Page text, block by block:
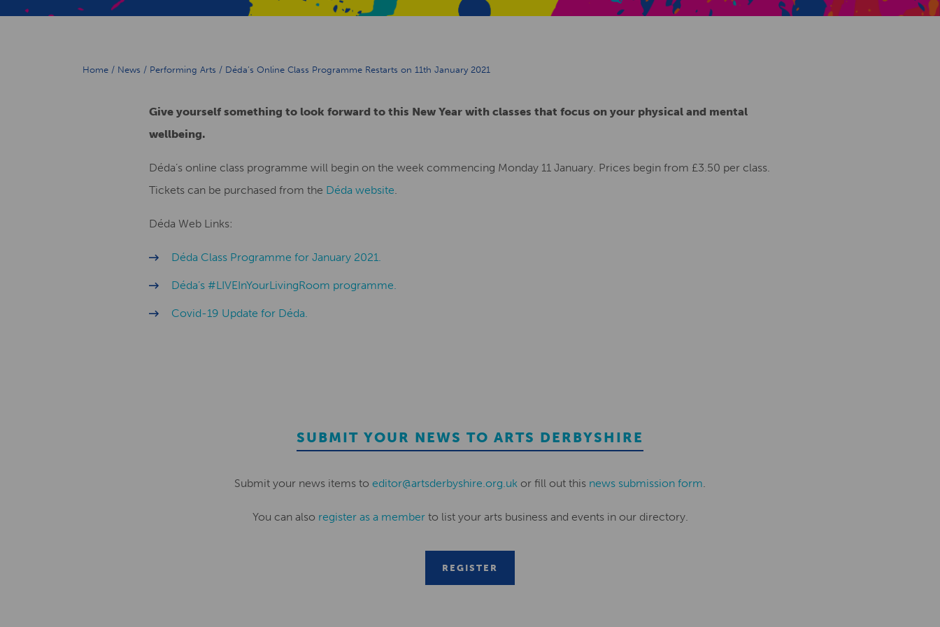
Home / News / Performing Arts / Déda’s Online Class Programme Restarts on 11th January 2021
Give yourself something to look forward to this New Year with classes that focus on your physical and mental
wellbeing.
Déda’s online class programme will begin on the week commencing Monday 11 January. Prices begin from £3.50 per class.
Tickets can be purchased from the Déda website.
Déda Web Links:
Déda Class Programme for January 2021.
Déda’s #LIVEInYourLivingRoom programme.
Covid-19 Update for Déda.
SUBMIT YOUR NEWS TO ARTS DERBYSHIRE
Submit your news items to editor@artsderbyshire.org.uk or fill out this news submission form.
You can also register as a memberto list your arts business and events in our directory.
REGISTER